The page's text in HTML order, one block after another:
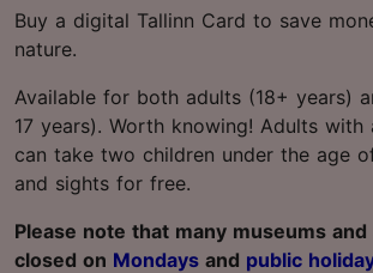
Buy a digital Tallinn Card to save
nature.
Available for both adults (18+ years)
17 years). Worth knowing! Adults with
can take two children under the age
and sights for free.
Please note that many museums
closed on Mondays and public